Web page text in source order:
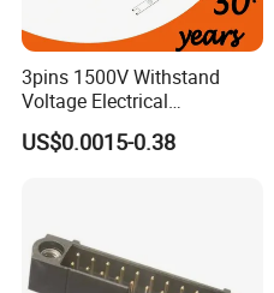
3pins 1500V Withstand
Voltage Electrical
Compressor Wire Terminal
Cable Connector
US$0.0015-0.38